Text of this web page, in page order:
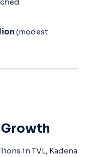
(modest
Growth
in TVL, Kadena